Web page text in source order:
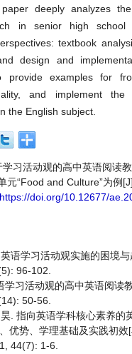
deeply analyzes
in senior high school
textbook
design and
examples for
and implement the
the English subject.
学习活动观的高中英语阅读
元“Food and Culture”为例
https://doi.org/10.12677/
语学习活动观实施的困境与
96-102.
学习活动观的高中英语阅读
50-56.
. 指向英语学科核心素养的
势、学理基础及实践初效
44(7): 1-6.